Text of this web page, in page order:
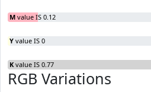
M value IS 0.12
Y value IS 0
K value IS 0.77
RGB Variations